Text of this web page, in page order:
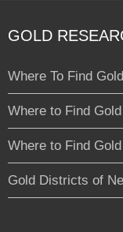
GOLD
Where To Find
Where to Find
Where to Find
Gold Districts of